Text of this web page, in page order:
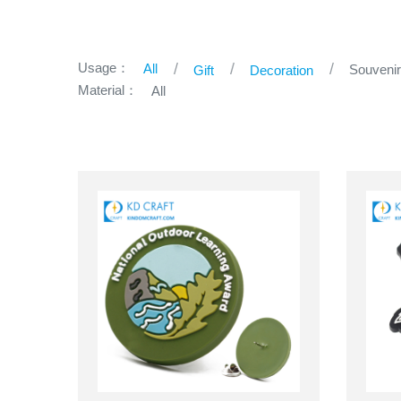
Usage： All Gift Decoration
Material：
All